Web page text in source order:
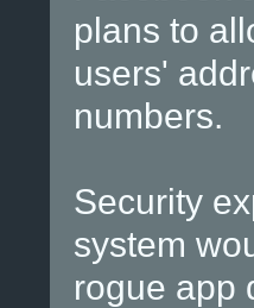
plans to
users'
numbers.
Security
system
rogue app